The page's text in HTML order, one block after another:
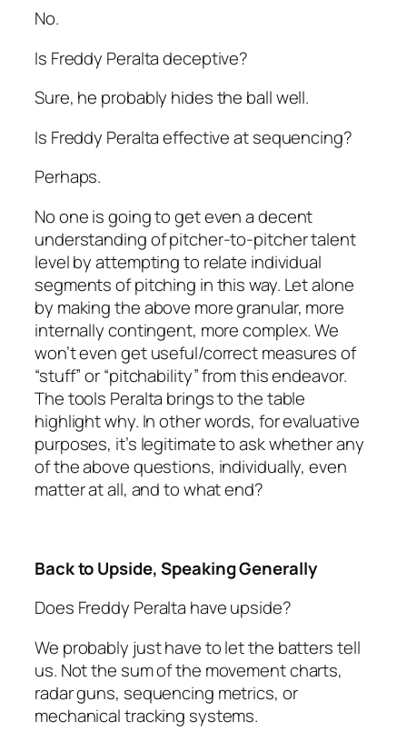
No.
Is Freddy Peralta deceptive?
Sure, he probably hides the ball well.
Is Freddy Peralta effective at sequencing?
Perhaps.
No one is going to get even a decent
understanding of pitcher-to-pitcher talent
level by attempting to relate individual
segments of pitching in this way. Let alone
by making the above more granular, more
internally contingent, more complex. We
won’t even get useful/correct measures of
“stuff” or “pitchability” from this endeavor.
The tools Peralta brings to the table
highlight why. In other words, for evaluative
purposes, it’s legitimate to ask whether any
of the above questions, individually, even
matter at all, and to what end?
Back to Upside, Speaking Generally
Does Freddy Peralta have upside?
We probably just have to let the batters tell
us. Not the sum of the movement charts,
radar guns, sequencing metrics, or
mechanical tracking systems.